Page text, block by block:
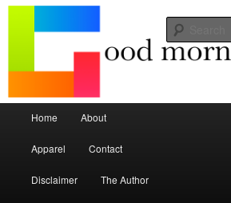
Good Morning Geek
Seize the mouse.
Skip to primary content
Skip to secondary content
Home About
Apparel Contact
Disclaimer The Author